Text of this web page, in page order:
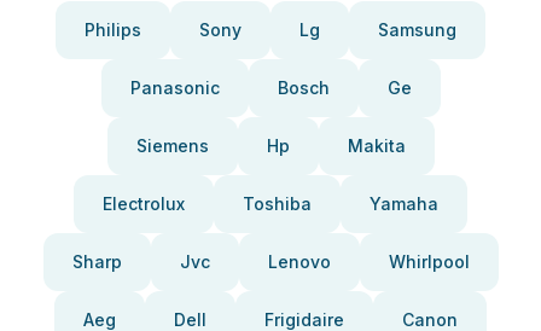
Philips Sony Lg Samsung
Panasonic Bosch Ge
Siemens Hp Makita
Electrolux Toshiba Yamaha
Sharp Jvc Lenovo Whirlpool
Aeg Dell Frigidaire Canon